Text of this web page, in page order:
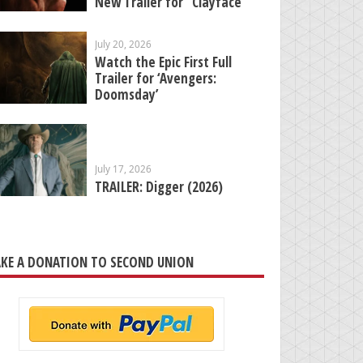
July 20, 2026
Watch the Epic First Full
Trailer for ‘Avengers:
Doomsday’
July 17, 2026
TRAILER: Digger (2026)
A DONATION TO SECOND UNION